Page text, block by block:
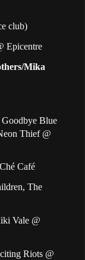
club)
Epicentre
Mika
Blue
Thief @
Café
The
Vale @
Riots @